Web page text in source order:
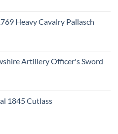
Heavy Cavalry Pallasch
Artillery Officer's Sword
1845 Cutlass